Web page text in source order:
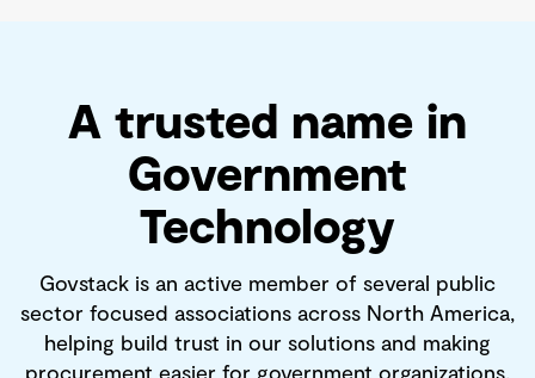
A trusted name in
Government
Technology
Govstack is an active member of several public
sector focused associations across North America,
helping build trust in our solutions and making
procurement easier for government organizations.